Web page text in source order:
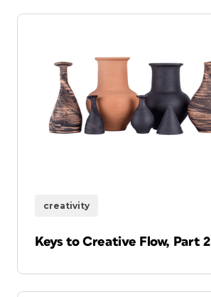
creativity
Keys to Creative Flow, Part 2